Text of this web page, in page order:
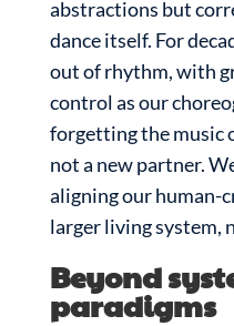
abstractions but
dance itself. For
out of rhythm, with
control as our
forgetting the music
not a new partner.
aligning our human-
larger living system,
Beyond
paradigms